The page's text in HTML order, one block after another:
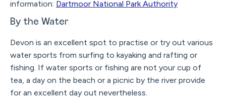
information: Dartmoor National Park Authority
By the Water
Devon is an excellent spot to practise or try out various
water sports from surfing to kayaking and rafting or
fishing. If water sports or fishing are not your cup of
tea, a day on the beach or a picnic by the river provide
for an excellent day out nevertheless.